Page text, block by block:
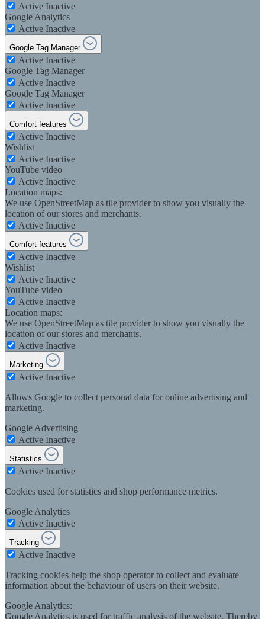
Active Inactive
Google Analytics
Active Inactive
Google Tag Manager
Active Inactive
Google Tag Manager
Active Inactive
Google Tag Manager
Active Inactive
Comfort features
Active Inactive
Wishlist
Active Inactive
YouTube video
Active Inactive
Location maps:
We use OpenStreetMap as tile provider to show you visually the
location of our stores and merchants.
Active Inactive
Comfort features
Active Inactive
Wishlist
Active Inactive
YouTube video
Active Inactive
Location maps:
We use OpenStreetMap as tile provider to show you visually the
location of our stores and merchants.
Active Inactive
Marketing
Active Inactive
Allows Google to collect personal data for online advertising and
marketing.
Google Advertising
Active Inactive
Statistics
Active Inactive
Cookies used for statistics and shop performance metrics.
Google Analytics
Active Inactive
Tracking
Active Inactive
Tracking cookies help the shop operator to collect and evaluate
information about the behaviour of users on their website.
Google Analytics:
Google Analytics is used for traffic analysis of the website. Thereby